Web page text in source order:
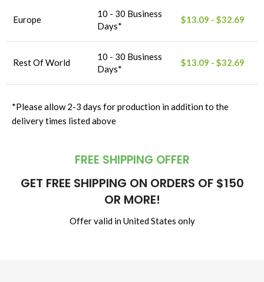
Europe
10 - 30 Business
Days*
$13.09 - $32.69
Rest Of World
10 - 30 Business
Days*
$13.09 - $32.69
*Please allow 2-3 days for production in addition to the
delivery times listed above
FREE SHIPPING OFFER
GET FREE SHIPPING ON ORDERS OF $150
OR MORE!
Offer valid in United States only